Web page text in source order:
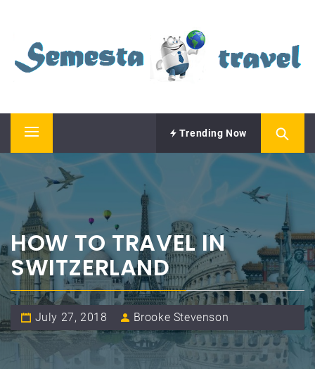
content
SEMESTA TRAVEL
Primary
Menu
Trending Now
HOW TO TRAVEL IN
SWITZERLAND
July 27, 2018 Brooke Stevenson